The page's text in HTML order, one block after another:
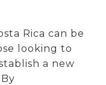
Rica can be
looking to
a new